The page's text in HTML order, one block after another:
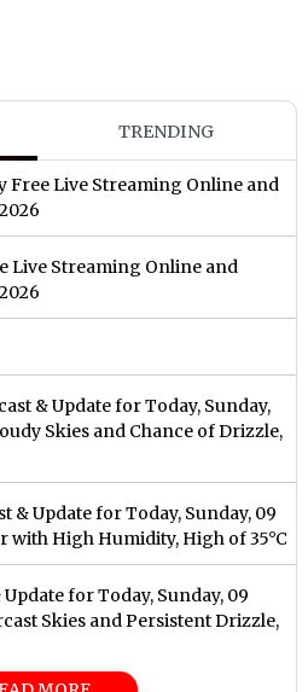
TRENDING
Live Streaming Online and
Live Streaming Online and
& Update for Today, Sunday,
Skies and Chance of Drizzle,
& Update for Today, Sunday, 09
with High Humidity, High of 35°C
for Today, Sunday, 09
Skies and Persistent Drizzle,